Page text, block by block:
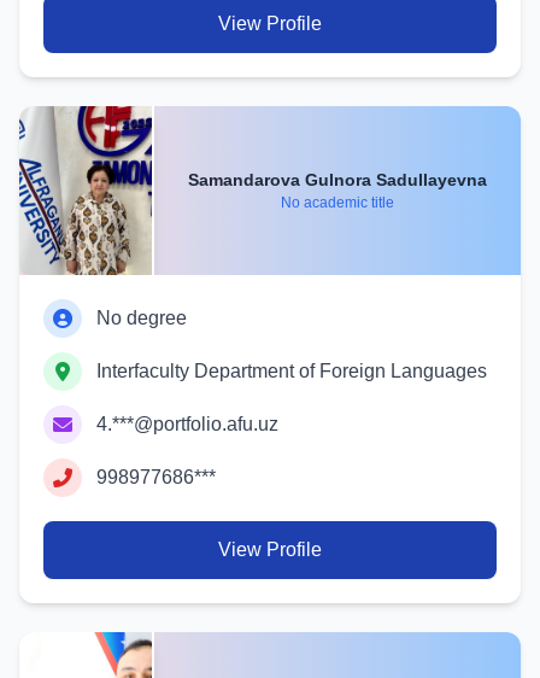
View Profile
Samandarova Gulnora Sadullayevna
No academic title
No degree
Interfaculty Department of Foreign Languages
4.***@portfolio.afu.uz
998977686***
View Profile